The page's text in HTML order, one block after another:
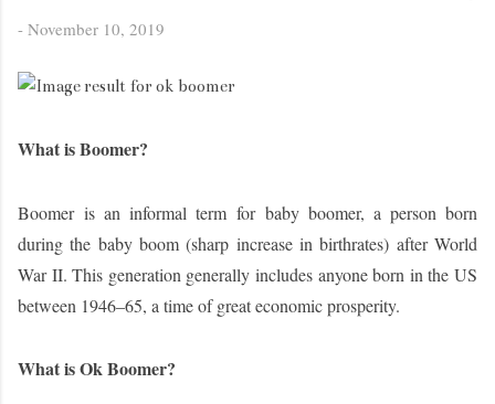
- November 10, 2019
What is Boomer?
Boomeris an informal term for baby boomer, a person born
during the baby boom (sharp increase in birthrates) after World
War II. This generation generally includes anyone born in the US
between 1946–65, a time of great economic prosperity.
What is Ok Boomer?